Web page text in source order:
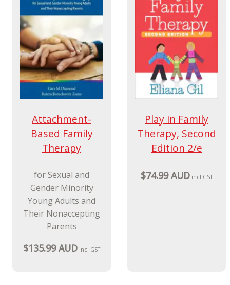
Attachment-
Based Family
Therapy
for Sexual and
Gender Minority
Young Adults and
Their Nonaccepting
Parents
$135.99 AUD incl GST
Play in Family
Therapy, Second
Edition 2/e
$74.99 AUD incl GST